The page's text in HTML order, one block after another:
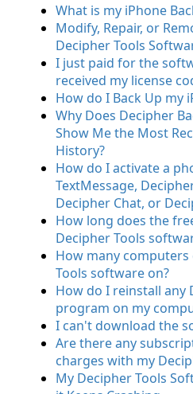
What is my iPhone
Modify, Repair, or
Decipher Tools
I just paid for the
received my license
How do I Back Up my
Why Does Decipher
Show Me the Most
History?
How do I activate a
TextMessage,
Decipher Chat, or
How long does the
Decipher Tools
How many
Tools software on?
How do I reinstall any
program on my
I can't download the
Are there any
charges with my
My Decipher Tools